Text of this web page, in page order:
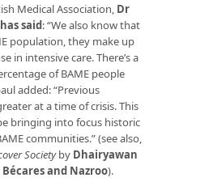
Medical Association, Dr
said: “We also know that
population, they make up
in intensive care. There’s a
of BAME people
added: “Previous
at a time of crisis. This
bringing into focus historic
communities.” (see also,
Societyby Dhairyawan
Bécares and Nazroo).